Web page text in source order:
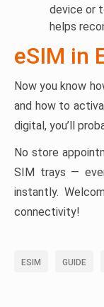
device or
helps
eSIM in
Now you know
and how to
digital, you’ll
No store
SIM trays —
instantly.
connectivity!
ESIM GUIDE